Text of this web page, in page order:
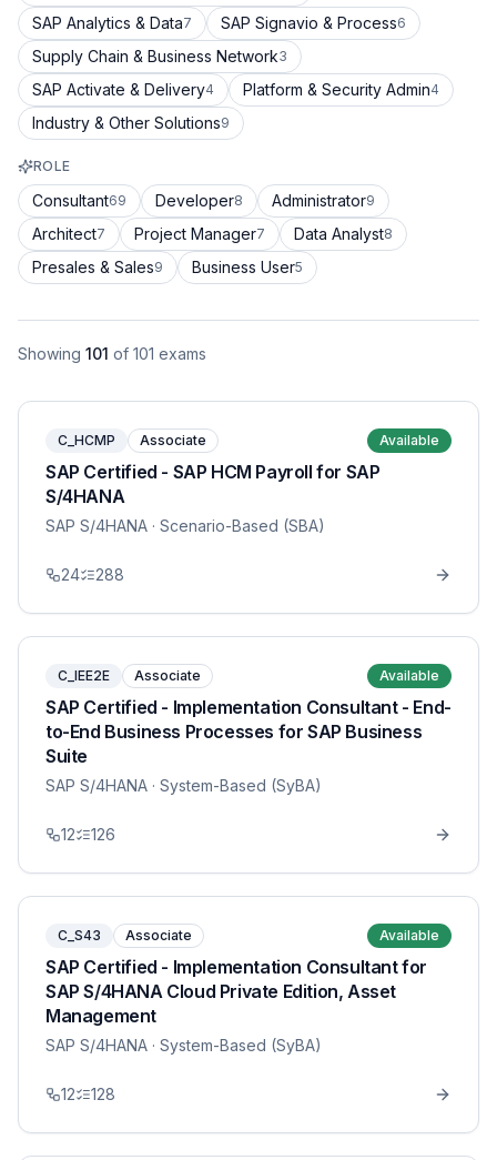
SAP Analytics & Data7 SAP Signavio & Process6
Supply Chain & Business Network3
SAP Activate & Delivery4 Platform & Security Admin4
Industry & Other Solutions9
ROLE
Consultant69 Developer8 Administrator9
Architect7 Project Manager7 Data Analyst8
Presales & Sales9 Business User5
Showing 101 of 101 exams
C_HCMP Associate Available
SAP Certified - SAP HCM Payroll for SAP
S/4HANA
SAP S/4HANA · Scenario-Based (SBA)
24 288
C_IEE2E Associate Available
SAP Certified - Implementation Consultant - End-
to-End Business Processes for SAP Business
Suite
SAP S/4HANA · System-Based (SyBA)
12 126
C_S43 Associate Available
SAP Certified - Implementation Consultant for
SAP S/4HANA Cloud Private Edition, Asset
Management
SAP S/4HANA · System-Based (SyBA)
12 128